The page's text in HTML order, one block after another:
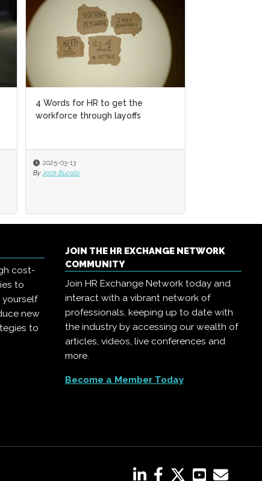
4 Words for HR to get the
workforce through layoffs
2025-03-13
By Jack Bucalo
cost-
to
yourself
new
to
JOIN THE HR EXCHANGE NETWORK
COMMUNITY
Join HR Exchange Network today and
interact with a vibrant network of
professionals, keeping up to date with
the industry by accessing our wealth of
articles, videos, live conferences and
more.
Become a Member Today